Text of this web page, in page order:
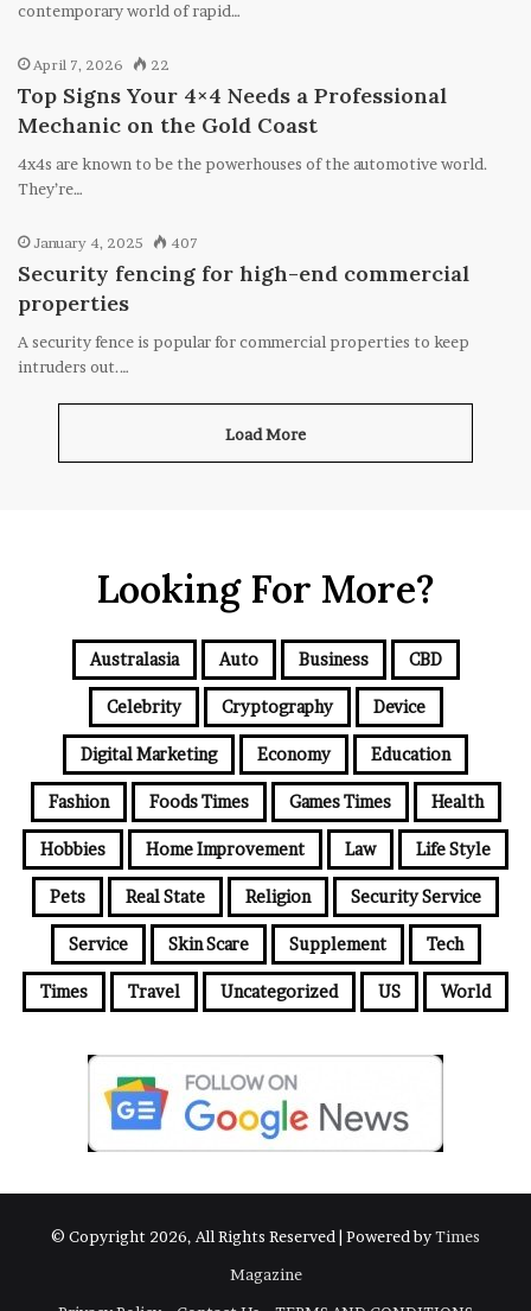
contemporary world of rapid…
April 7, 2026 22
Top Signs Your 4×4 Needs a Professional
Mechanic on the Gold Coast
4x4s are known to be the powerhouses of the automotive world.
They’re…
January 4, 2025 407
Security fencing for high-end commercial
properties
A security fence is popular for commercial properties to keep
intruders out.…
Load More
Looking For More?
Australasia Auto Business CBD
Celebrity Cryptography Device
Digital Marketing Economy Education
Fashion Foods Times Games Times Health
Hobbies Home Improvement Law Life Style
Pets Real State Religion Security Service
Service Skin Scare Supplement Tech
Times Travel Uncategorized US World
© Copyright 2026, All Rights Reserved | Powered byTimes
Magazine